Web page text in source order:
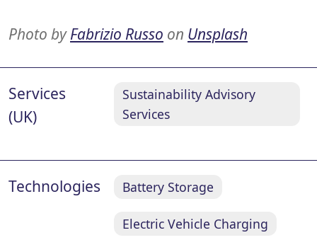
Photo byFabrizio Russo on Unsplash
Services
(UK)
Sustainability Advisory
Services
Technologies Battery Storage
Electric Vehicle Charging